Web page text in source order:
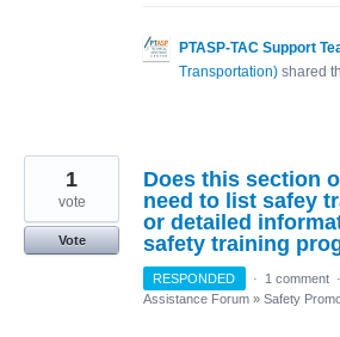
PTASP-TAC Support
Transportation) shared
Does this section
need to list safey
or detailed
safety training
1
vote
Vote
RESPONDED · 1 comment ·
Assistance Forum » Safety